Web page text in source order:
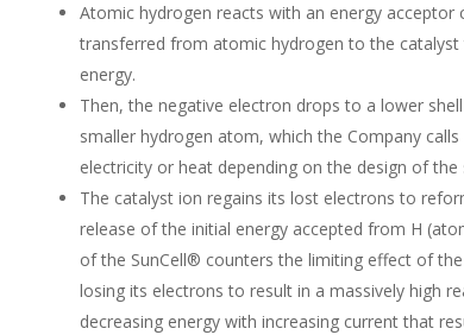
Atomic hydrogen reacts with an energy acceptor
transferred from atomic hydrogen to the
energy.
Then, the negative electron drops to a lower
smaller hydrogen atom, which the Company
electricity or heat depending on the design of the
The catalyst ion regains its lost electrons to
release of the initial energy accepted from H
of the SunCell® counters the limiting effect of
losing its electrons to result in a massively high
decreasing energy with increasing current that